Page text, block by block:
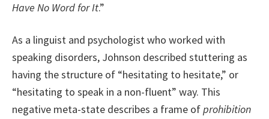
Have No Word for It.”
As a linguist and psychologist who worked with
speaking disorders, Johnson described stuttering as
having the structure of “hesitating to hesitate,” or
“hesitating to speak in a non-fluent” way. This
negative meta-state describes a frame ofprohibition